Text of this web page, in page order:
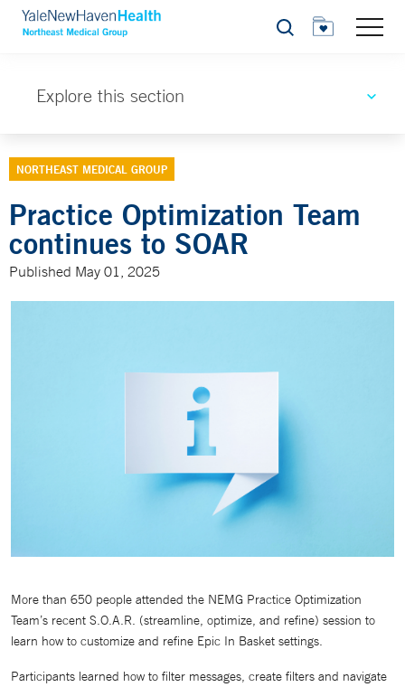
Search
Explore this section
NORTHEAST MEDICAL GROUP
Practice Optimization Team
continues to SOAR
Published May 01, 2025
More than 650 people attended the NEMG Practice Optimization
Team’s recent S.O.A.R. (streamline, optimize, and refine) session to
learn how to customize and refine Epic In Basket settings.
Participants learned how to filter messages, create filters and navigate